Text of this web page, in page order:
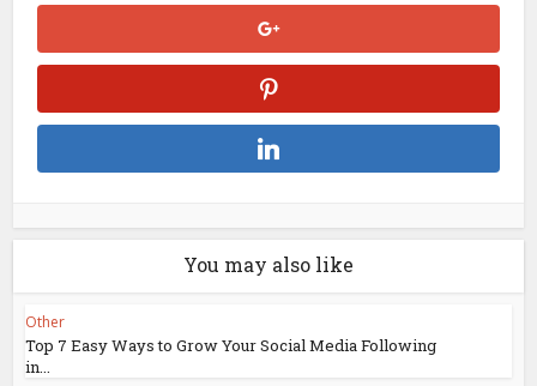
You may also like
Other
Top 7 Easy Ways to Grow Your Social Media Following
in...